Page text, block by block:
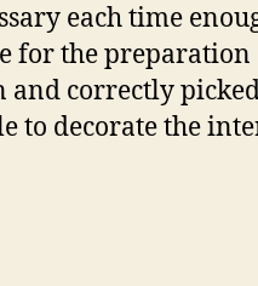
each time
for the preparation
correctly
to decorate the